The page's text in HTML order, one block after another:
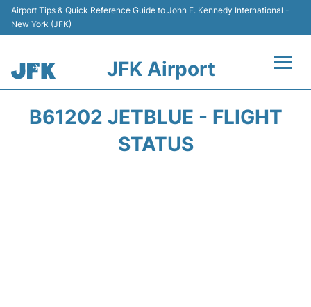
Airport Tips & Quick Reference Guide to John F. Kennedy International -
New York (JFK)
JFK Airport
B61202 JETBLUE - FLIGHT
STATUS